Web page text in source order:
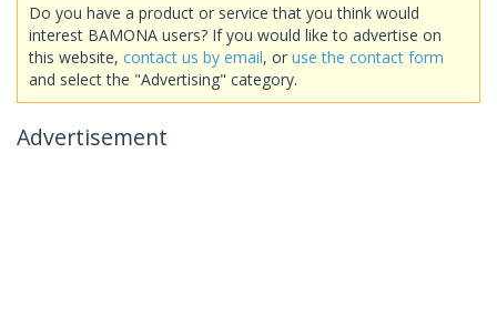
Do you have a product or service that you think would
interest BAMONA users? If you would like to advertise on
this website, contact us by email, or use the contact form
and select the "Advertising" category.
Advertisement